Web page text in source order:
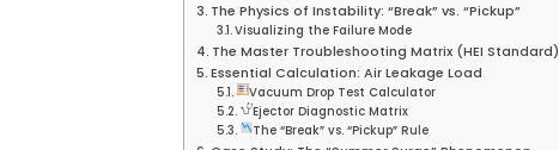
The Physics of Instability: “Break” vs. “Pickup”
Visualizing the Failure Mode
The Master Troubleshooting Matrix (HEI Standard)
Essential Calculation: Air Leakage Load
Vacuum Drop Test Calculator
Ejector Diagnostic Matrix
The “Break” vs. “Pickup” Rule